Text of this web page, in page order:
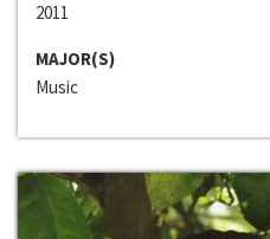
2011
MAJOR(S)
Music